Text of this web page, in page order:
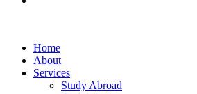
Home
About
Services
Study Abroad